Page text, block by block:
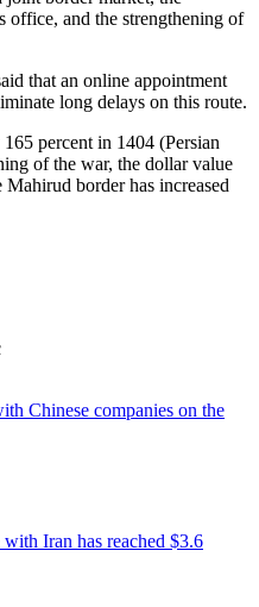
office, and the strengthening of
that an online appointment
long delays on this route.
percent in 1404 (Persian
of the war, the dollar value
border has increased
Chinese companies on the
Iran has reached $3.6